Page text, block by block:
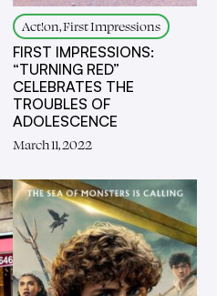
Act!on, First Impressions
FIRST IMPRESSIONS:
“TURNING RED”
CELEBRATES THE
TROUBLES OF
ADOLESCENCE
March 11, 2022